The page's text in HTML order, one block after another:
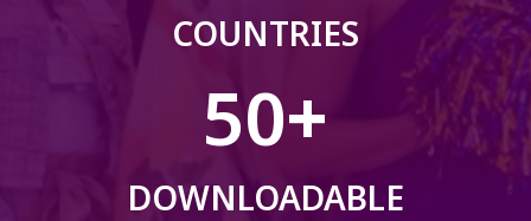
COUNTRIES
50+
DOWNLOADABLE